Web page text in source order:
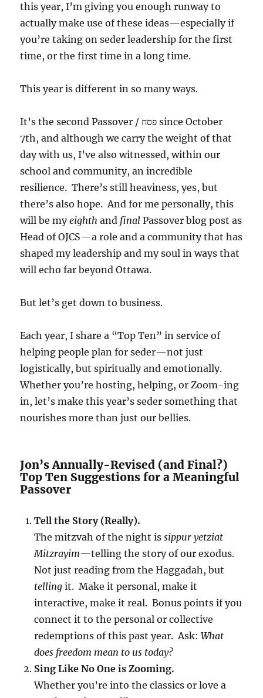
this year, I’m giving you enough runway to
actually make use of these ideas—especially if
you’re taking on seder leadership for the first
time, or the first time in a long time.
This year is different in so many ways.
It’s the second Passover / פסח since October
7th, and although we carry the weight of that
day with us, I’ve also witnessed, within our
school and community, an incredible
resilience. There’s still heaviness, yes, but
there’s also hope. And for me personally, this
will be myeighth and final Passover blog post as
Head of OJCS—a role and a community that has
shaped my leadership and my soul in ways that
will echo far beyond Ottawa.
But let’s get down to business.
Each year, I share a “Top Ten” in service of
helping people plan for seder—not just
logistically, but spiritually and emotionally.
Whether you’re hosting, helping, or Zoom-ing
in, let’s make this year’s seder something that
nourishes more than just our bellies.
Jon’s Annually-Revised (and Final?)
Top Ten Suggestions for a Meaningful
Passover
Tell the Story (Really).
The mitzvah of the night issippur yetziat
Mitzrayim—telling the story of our exodus.
Not just reading from the Haggadah, but
telling it. Make it personal, make it
interactive, make it real. Bonus points if you
connect it to the personal or collective
redemptions of this past year. Ask:What
does freedom mean to us today?
Sing Like No One is Zooming.
Whether you’re into the classics or love a